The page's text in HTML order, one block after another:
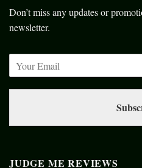
Don’t miss any updates or
newsletter.
JUDGE ME REVIEWS